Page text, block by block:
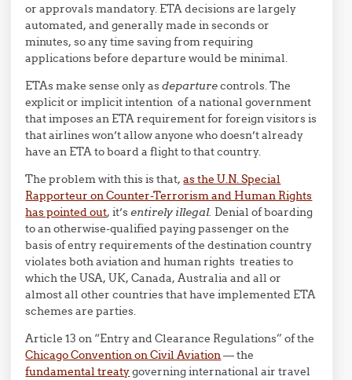
or approvals mandatory. ETA decisions are largely
automated, and generally made in seconds or
minutes, so any time saving from requiring
applications before departure would be minimal.
ETAs make sense only asdeparturecontrols. The
explicit or implicit intention of a national government
that imposes an ETA requirement for foreign visitors is
that airlines won’t allow anyone who doesn’t already
have an ETA to board a flight to that country.
The problem with this is that,as the U.N. Special
Rapporteur on Counter-Terrorism and Human Rights
has pointed out, it’sentirely illegal. Denial of boarding
to an otherwise-qualified paying passenger on the
basis of entry requirements of the destination country
violates both aviation and human rights treaties to
which the USA, UK, Canada, Australia and all or
almost all other countries that have implemented ETA
schemes are parties.
Article 13 on “Entry and Clearance Regulations” of the
Chicago Convention on Civil Aviation— the
fundamental treatygoverning international air travel